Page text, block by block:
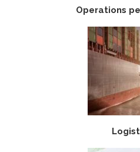
Operations